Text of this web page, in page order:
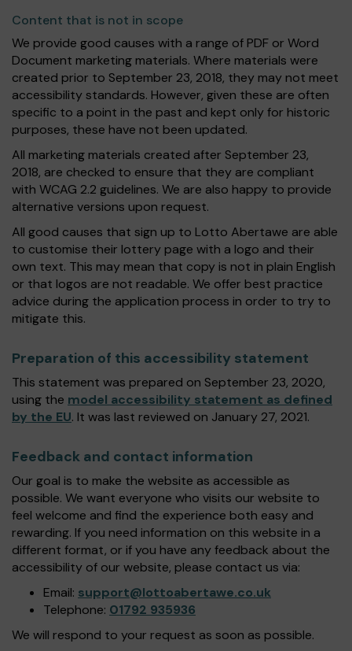
Content that is not in scope
We provide good causes with a range of PDF or Word
Document marketing materials. Where materials were
created prior to September 23, 2018, they may not meet
accessibility standards. However, given these are often
specific to a point in the past and kept only for historic
purposes, these have not been updated.
All marketing materials created after September 23,
2018, are checked to ensure that they are compliant
with WCAG 2.2 guidelines. We are also happy to provide
alternative versions upon request.
All good causes that sign up to Lotto Abertawe are able
to customise their lottery page with a logo and their
own text. This may mean that copy is not in plain English
or that logos are not readable. We offer best practice
advice during the application process in order to try to
mitigate this.
Preparation of this accessibility statement
This statement was prepared on September 23, 2020,
using the model accessibility statement as defined
by the EU. It was last reviewed on January 27, 2021.
Feedback and contact information
Our goal is to make the website as accessible as
possible. We want everyone who visits our website to
feel welcome and find the experience both easy and
rewarding. If you need information on this website in a
different format, or if you have any feedback about the
accessibility of our website, please contact us via:
Email: support@lottoabertawe.co.uk
Telephone: 01792 935936
We will respond to your request as soon as possible.